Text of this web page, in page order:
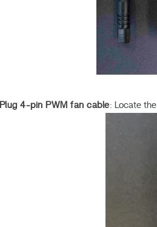
Plug 4-pin PWM fan cable: Locate the